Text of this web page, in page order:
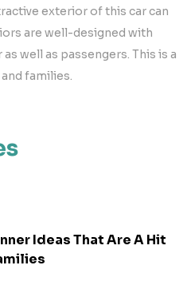
exterior of this car can
are well-designed with
well as passengers. This is a
families.
Ideas That Are A Hit